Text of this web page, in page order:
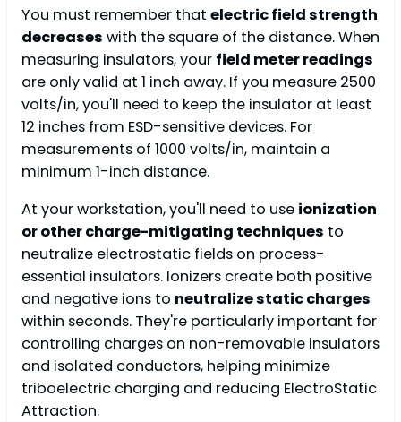
You must remember that electric field strength
decreases with the square of the distance. When
measuring insulators, your field meter readings
are only valid at 1 inch away. If you measure 2500
volts/in, you'll need to keep the insulator at least
12 inches from ESD-sensitive devices. For
measurements of 1000 volts/in, maintain a
minimum 1-inch distance.
At your workstation, you'll need to use ionization
or other charge-mitigating techniques to
neutralize electrostatic fields on process-
essential insulators. Ionizers create both positive
and negative ions to neutralize static charges
within seconds. They're particularly important for
controlling charges on non-removable insulators
and isolated conductors, helping minimize
triboelectric charging and reducing ElectroStatic
Attraction.